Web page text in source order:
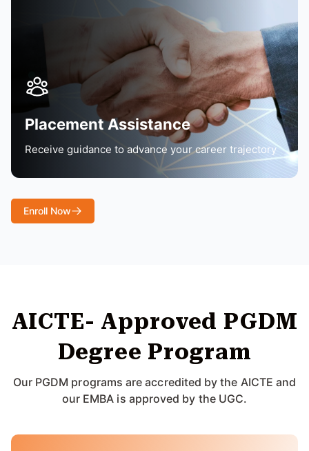
Placement Assistance
Receive guidance to advance your career trajectory
Enroll Now
AICTE- Approved PGDM
Degree Program
Our PGDM programs are accredited by the AICTE and
our EMBA is approved by the UGC.